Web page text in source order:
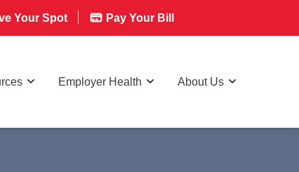
Your Spot Pay Your Bill
Employer Health About Us